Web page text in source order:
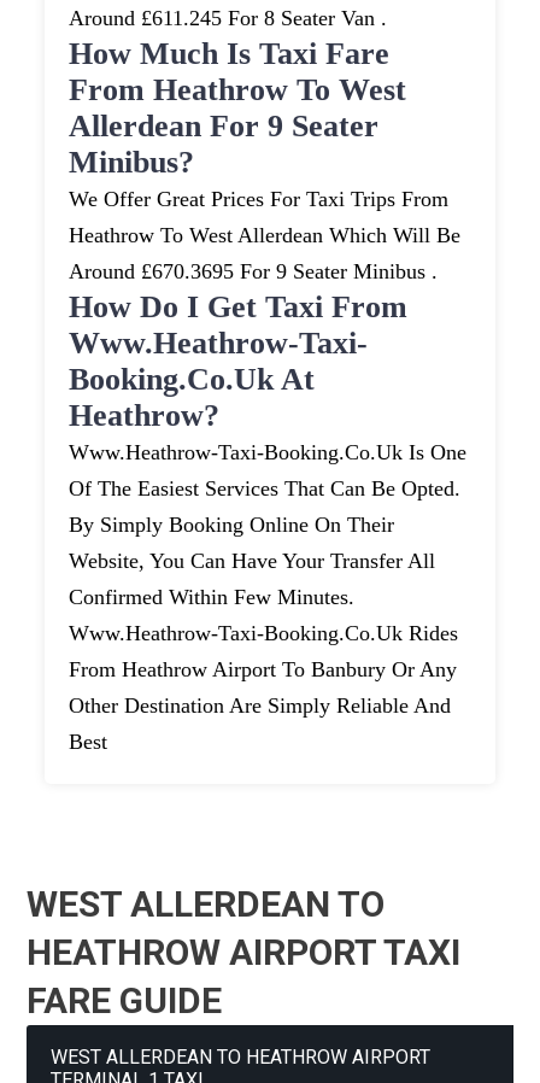
Around £611.245 For 8 Seater Van .
How Much Is Taxi Fare
From Heathrow To West
Allerdean For 9 Seater
Minibus?
We Offer Great Prices For Taxi Trips From
Heathrow To West Allerdean Which Will Be
Around £670.3695 For 9 Seater Minibus .
How Do I Get Taxi From
Www.heathrow-Taxi-
Booking.co.uk At
Heathrow?
Www.heathrow-Taxi-Booking.co.uk Is One
Of The Easiest Services That Can Be Opted.
By Simply Booking Online On Their
Website, You Can Have Your Transfer All
Confirmed Within Few Minutes.
Www.heathrow-Taxi-Booking.co.uk Rides
From Heathrow Airport To Banbury Or Any
Other Destination Are Simply Reliable And
Best
WEST ALLERDEAN TO
HEATHROW AIRPORT TAXI
FARE GUIDE
WEST ALLERDEAN TO HEATHROW AIRPORT